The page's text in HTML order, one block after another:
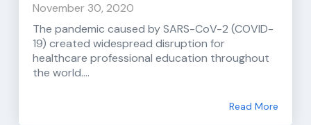
November 30, 2020
The pandemic caused by SARS-CoV-2 (COVID-
19) created widespread disruption for
healthcare professional education throughout
the world....
Read More